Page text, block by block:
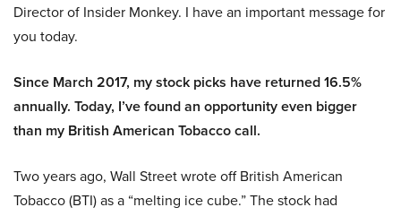
Director of Insider Monkey. I have an important message for
you today.
Since March 2017, my stock picks have returned 16.5%
annually. Today, I’ve found an opportunity even bigger
than my British American Tobacco call.
Two years ago, Wall Street wrote off British American
Tobacco (BTI) as a “melting ice cube.” The stock had